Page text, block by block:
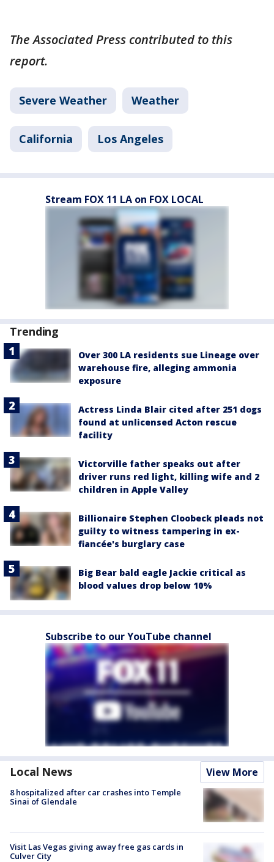
The Associated Press contributed to this
report.
Severe Weather Weather
California Los Angeles
Stream FOX 11 LA on FOX LOCAL
Trending
Over 300 LA residents sue Lineage over
warehouse fire, alleging ammonia
exposure
Actress Linda Blair cited after 251 dogs
found at unlicensed Acton rescue
facility
Victorville father speaks out after
driver runs red light, killing wife and 2
children in Apple Valley
Billionaire Stephen Cloobeck pleads not
guilty to witness tampering in ex-
fiancée's burglary case
Big Bear bald eagle Jackie critical as
blood values drop below 10%
Subscribe to our YouTube channel
Local News View More
8 hospitalized after car crashes into Temple
Sinai of Glendale
Visit Las Vegas giving away free gas cards in
Culver City